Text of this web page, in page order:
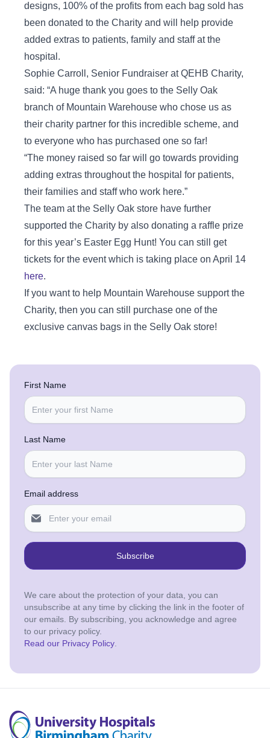
designs, 100% of the profits from each bag sold has
been donated to the Charity and will help provide
added extras to patients, family and staff at the
hospital.
Sophie Carroll, Senior Fundraiser at QEHB Charity,
said: “A huge thank you goes to the Selly Oak
branch of Mountain Warehouse who chose us as
their charity partner for this incredible scheme, and
to everyone who has purchased one so far!
“The money raised so far will go towards providing
adding extras throughout the hospital for patients,
their families and staff who work here.”
The team at the Selly Oak store have further
supported the Charity by also donating a raffle prize
for this year’s Easter Egg Hunt! You can still get
tickets for the event which is taking place on April 14
here.
If you want to help Mountain Warehouse support the
Charity, then you can still purchase one of the
exclusive canvas bags in the Selly Oak store!
First Name
Last Name
Email address
Subscribe
We care about the protection of your data, you can
unsubscribe at any time by clicking the link in the footer of
our emails. By subscribing, you acknowledge and agree
to our privacy policy.
Read our Privacy Policy.